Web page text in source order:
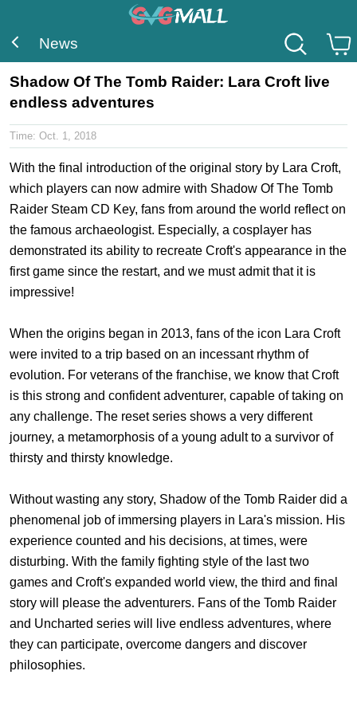
News
Shadow Of The Tomb Raider: Lara Croft live
endless adventures
Time: Oct. 1, 2018
With the final introduction of the original story by Lara Croft,
which players can now admire with Shadow Of The Tomb
Raider Steam CD Key, fans from around the world reflect on
the famous archaeologist. Especially, a cosplayer has
demonstrated its ability to recreate Croft's appearance in the
first game since the restart, and we must admit that it is
impressive!
When the origins began in 2013, fans of the icon Lara Croft
were invited to a trip based on an incessant rhythm of
evolution. For veterans of the franchise, we know that Croft
is this strong and confident adventurer, capable of taking on
any challenge. The reset series shows a very different
journey, a metamorphosis of a young adult to a survivor of
thirsty and thirsty knowledge.
Without wasting any story, Shadow of the Tomb Raider did a
phenomenal job of immersing players in Lara's mission. His
experience counted and his decisions, at times, were
disturbing. With the family fighting style of the last two
games and Croft's expanded world view, the third and final
story will please the adventurers. Fans of the Tomb Raider
and Uncharted series will live endless adventures, where
they can participate, overcome dangers and discover
philosophies.